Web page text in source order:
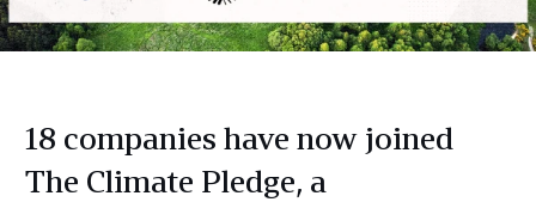
18 companies have now joined
The Climate Pledge, a